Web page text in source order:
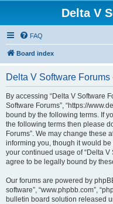
Delta V
FAQ
Board index
Delta V Software Forums
By accessing “Delta V Software
Software Forums”, “https://
bound by the following terms. If
the following terms then please
Forums”. We may change these
informing you, though it would
your continued usage of “Delta
agree to be legally bound by
Our forums are powered by
software”, “www.phpbb.com”,
bulletin board solution released